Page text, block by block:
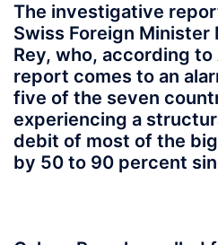
The investigative
Swiss Foreign Minister
Rey, who, according to
report comes to an
five of the seven
experiencing a
debit of most of the
by 50 to 90 percent